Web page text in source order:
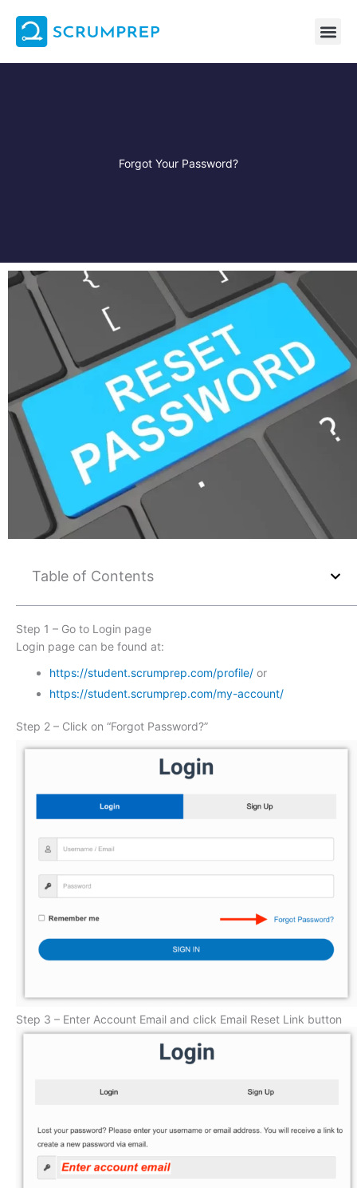
content
Forgot Your Password?
Table of Contents
Step 1 – Go to Login page
Login page can be found at:
https://student.scrumprep.com/profile/ or
https://student.scrumprep.com/my-account/
Step 2 – Click on “Forgot Password?”
Step 3 – Enter Account Email and click Email Reset Link button